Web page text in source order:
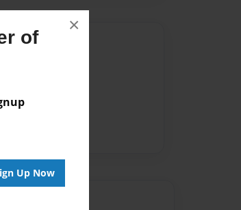
of
Up Now
×
book.